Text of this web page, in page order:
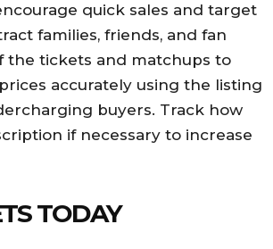
quick sales and target
families, friends, and fan
the tickets and matchups to
accurately using the listing
buyers. Track how
if necessary to increase
TODAY